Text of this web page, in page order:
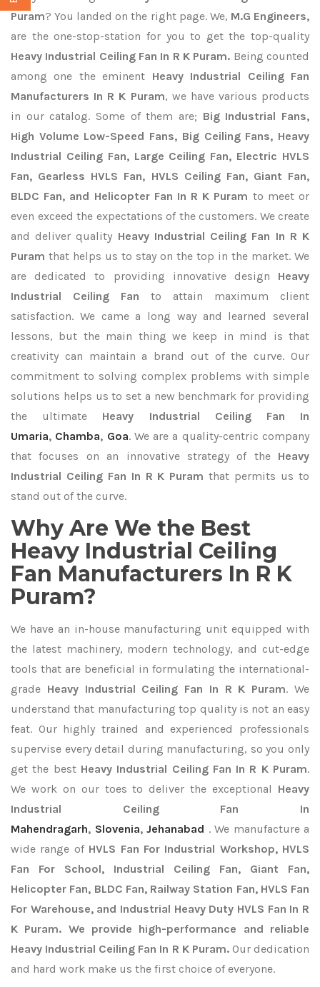
Puram? You landed on the right page. We, M.G Engineers,
are the one-stop-station for you to get the top-quality
Heavy Industrial Ceiling Fan In R K Puram. Being counted
among one the eminent Heavy Industrial Ceiling Fan
Manufacturers In R K Puram, we have various products
in our catalog. Some of them are; Big Industrial Fans,
High Volume Low-Speed Fans, Big Ceiling Fans, Heavy
Industrial Ceiling Fan, Large Ceiling Fan, Electric HVLS
Fan, Gearless HVLS Fan, HVLS Ceiling Fan, Giant Fan,
BLDC Fan, and Helicopter Fan In R K Puram to meet or
even exceed the expectations of the customers. We create
and deliver quality Heavy Industrial Ceiling Fan In R K
Puram that helps us to stay on the top in the market. We
are dedicated to providing innovative design Heavy
Industrial Ceiling Fan to attain maximum client
satisfaction. We came a long way and learned several
lessons, but the main thing we keep in mind is that
creativity can maintain a brand out of the curve. Our
commitment to solving complex problems with simple
solutions helps us to set a new benchmark for providing
the ultimate Heavy Industrial Ceiling Fan In
Umaria, Chamba, Goa. We are a quality-centric company
that focuses on an innovative strategy of the Heavy
Industrial Ceiling Fan In R K Puram that permits us to
stand out of the curve.
Why Are We the Best
Heavy Industrial Ceiling
Fan Manufacturers In R K
Puram?
We have an in-house manufacturing unit equipped with
the latest machinery, modern technology, and cut-edge
tools that are beneficial in formulating the international-
grade Heavy Industrial Ceiling Fan In R K Puram. We
understand that manufacturing top quality is not an easy
feat. Our highly trained and experienced professionals
supervise every detail during manufacturing, so you only
get the best Heavy Industrial Ceiling Fan In R K Puram.
We work on our toes to deliver the exceptional Heavy
Industrial Ceiling Fan In
Mahendragarh, Slovenia, Jehanabad . We manufacture a
wide range of HVLS Fan For Industrial Workshop, HVLS
Fan For School, Industrial Ceiling Fan, Giant Fan,
Helicopter Fan, BLDC Fan, Railway Station Fan, HVLS Fan
For Warehouse, and Industrial Heavy Duty HVLS Fan In R
K Puram. We provide high-performance and reliable
Heavy Industrial Ceiling Fan In R K Puram.Our dedication
and hard work make us the first choice of everyone.